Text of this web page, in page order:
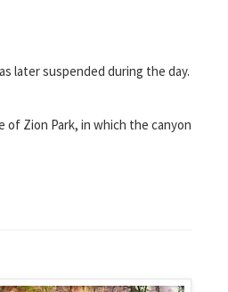
later suspended during the day.
Zion Park, in which the canyon